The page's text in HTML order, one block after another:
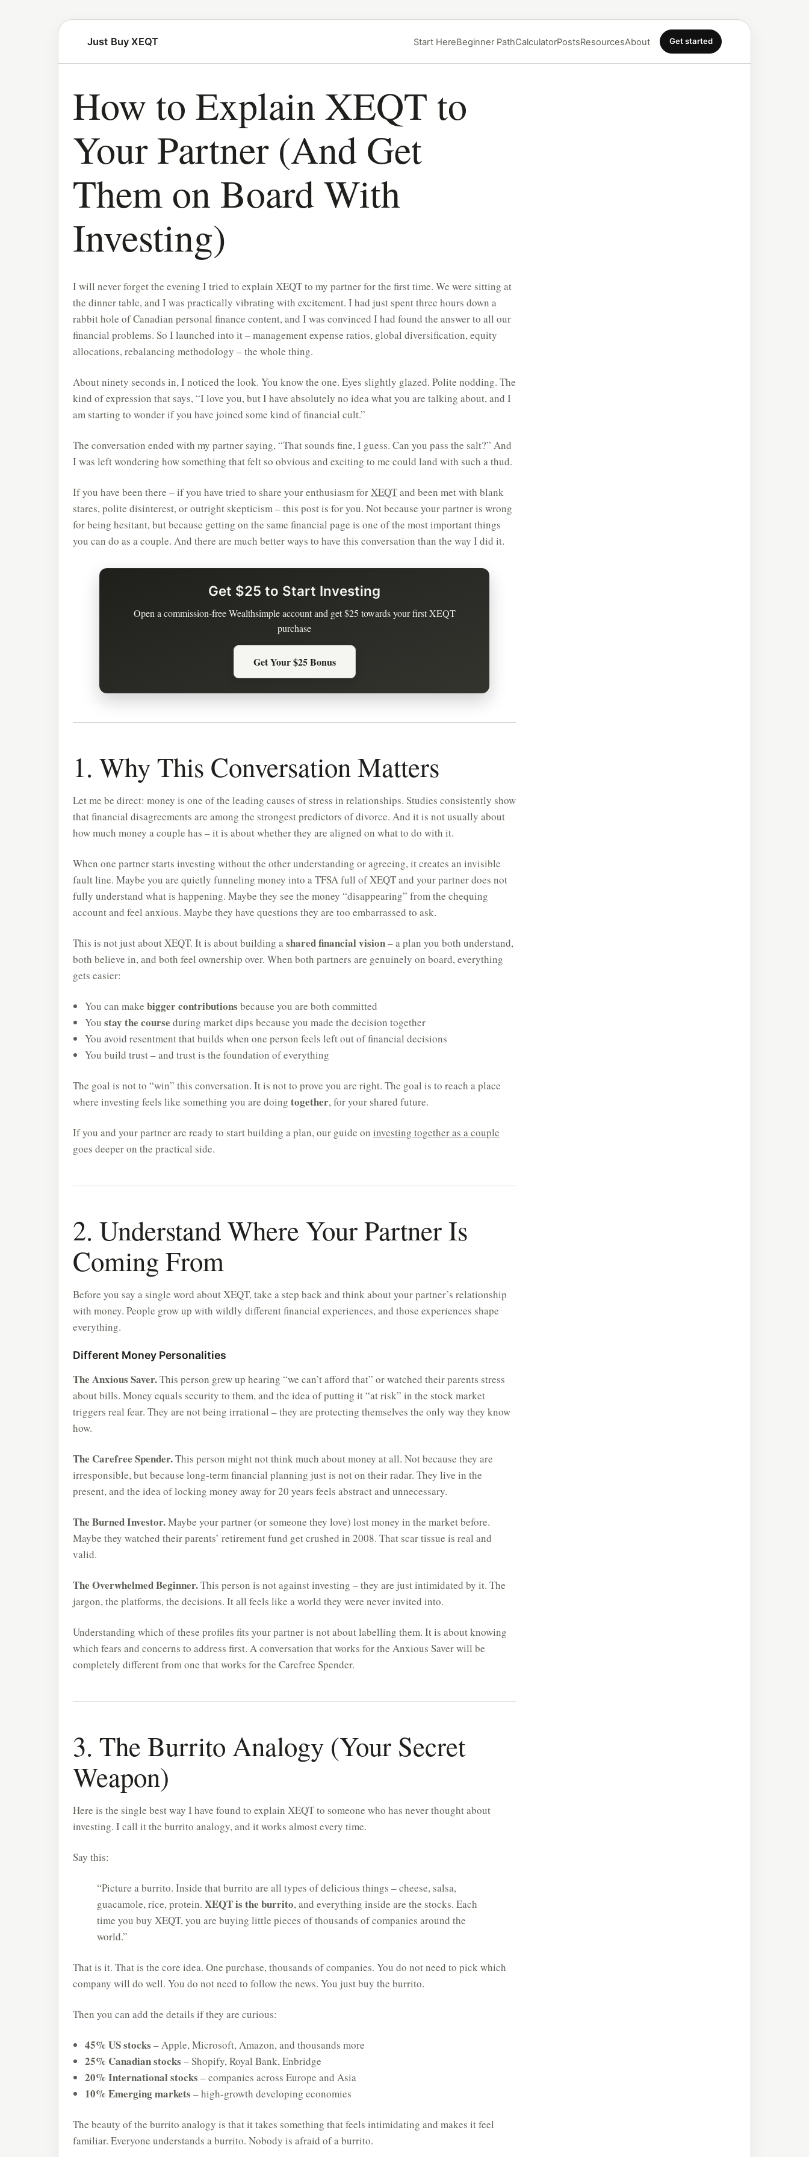
Just Buy XEQT Start HereBeginner PathCalculatorPostsResourcesAbout Get started
How to Explain XEQT to
Your Partner (And Get
Them on Board With
Investing)
I will never forget the evening I tried to explain XEQT to my partner for the first time. We were sitting at
the dinner table, and I was practically vibrating with excitement. I had just spent three hours down a
rabbit hole of Canadian personal finance content, and I was convinced I had found the answer to all our
financial problems. So I launched into it – management expense ratios, global diversification, equity
allocations, rebalancing methodology – the whole thing.
About ninety seconds in, I noticed the look. You know the one. Eyes slightly glazed. Polite nodding. The
kind of expression that says, “I love you, but I have absolutely no idea what you are talking about, and I
am starting to wonder if you have joined some kind of financial cult.”
The conversation ended with my partner saying, “That sounds fine, I guess. Can you pass the salt?” And
I was left wondering how something that felt so obvious and exciting to me could land with such a thud.
If you have been there – if you have tried to share your enthusiasm forXEQTand been met with blank
stares, polite disinterest, or outright skepticism – this post is for you. Not because your partner is wrong
for being hesitant, but because getting on the same financial page is one of the most important things
you can do as a couple. And there are much better ways to have this conversation than the way I did it.
Get $25 to Start Investing
Open a commission-free Wealthsimple account and get $25 towards your first XEQT
purchase
Get Your $25 Bonus
1. Why This Conversation Matters
Let me be direct: money is one of the leading causes of stress in relationships. Studies consistently show
that financial disagreements are among the strongest predictors of divorce. And it is not usually about
how much money a couple has – it is about whether they are aligned on what to do with it.
When one partner starts investing without the other understanding or agreeing, it creates an invisible
fault line. Maybe you are quietly funneling money into a TFSA full of XEQT and your partner does not
fully understand what is happening. Maybe they see the money “disappearing” from the chequing
account and feel anxious. Maybe they have questions they are too embarrassed to ask.
This is not just about XEQT. It is about building ashared financial vision– a plan you both understand,
both believe in, and both feel ownership over. When both partners are genuinely on board, everything
gets easier:
You can make bigger contributions because you are both committed
You stay the course during market dips because you made the decision together
You avoid resentment that builds when one person feels left out of financial decisions
You build trust – and trust is the foundation of everything
The goal is not to “win” this conversation. It is not to prove you are right. The goal is to reach a place
where investing feels like something you are doing together, for your shared future.
If you and your partner are ready to start building a plan, our guide on investing together as a couple
goes deeper on the practical side.
2. Understand Where Your Partner Is
Coming From
Before you say a single word about XEQT, take a step back and think about your partner’s relationship
with money. People grow up with wildly different financial experiences, and those experiences shape
everything.
Different Money Personalities
The Anxious Saver.This person grew up hearing “we can’t afford that” or watched their parents stress
about bills. Money equals security to them, and the idea of putting it “at risk” in the stock market
triggers real fear. They are not being irrational – they are protecting themselves the only way they know
how.
The Carefree Spender.This person might not think much about money at all. Not because they are
irresponsible, but because long-term financial planning just is not on their radar. They live in the
present, and the idea of locking money away for 20 years feels abstract and unnecessary.
The Burned Investor.Maybe your partner (or someone they love) lost money in the market before.
Maybe they watched their parents’ retirement fund get crushed in 2008. That scar tissue is real and
valid.
The Overwhelmed Beginner.This person is not against investing – they are just intimidated by it. The
jargon, the platforms, the decisions. It all feels like a world they were never invited into.
Understanding which of these profiles fits your partner is not about labelling them. It is about knowing
which fears and concerns to address first. A conversation that works for the Anxious Saver will be
completely different from one that works for the Carefree Spender.
3. The Burrito Analogy (Your Secret
Weapon)
Here is the single best way I have found to explain XEQT to someone who has never thought about
investing. I call it the burrito analogy, and it works almost every time.
Say this:
“Picture a burrito. Inside that burrito are all types of delicious things – cheese, salsa,
guacamole, rice, protein. XEQT is the burrito, and everything inside are the stocks. Each
time you buy XEQT, you are buying little pieces of thousands of companies around the
world.”
That is it. That is the core idea. One purchase, thousands of companies. You do not need to pick which
company will do well. You do not need to follow the news. You just buy the burrito.
Then you can add the details if they are curious:
45% US stocks – Apple, Microsoft, Amazon, and thousands more
25% Canadian stocks – Shopify, Royal Bank, Enbridge
20% International stocks – companies across Europe and Asia
10% Emerging markets – high-growth developing economies
The beauty of the burrito analogy is that it takes something that feels intimidating and makes it feel
familiar. Everyone understands a burrito. Nobody is afraid of a burrito.